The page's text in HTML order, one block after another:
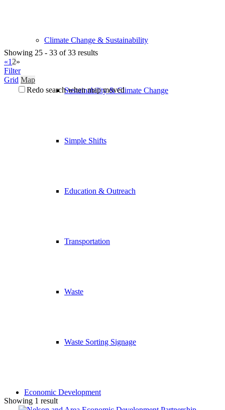
Climate Change & Sustainability
Sustainability & Climate Change
Simple Shifts
Education & Outreach
Transportation
Waste
Waste Sorting Signage
Economic Development
Showing 25 - 33 of 33 results
«1 2»
Filter
Grid Map
Redo search when map moved
Showing 1 result